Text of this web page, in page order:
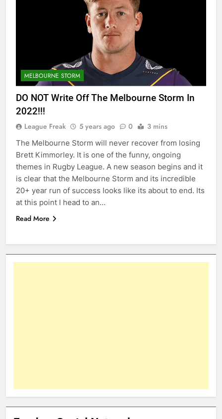
MELBOURNE STORM
DO NOT Write Off The Melbourne Storm In
2022!!!
League Freak 5 years ago 0 3 mins
The Melbourne Storm will never recover from losing
Brett Kimmorley. It is one of the funny, ongoing
themes in Rugby League. A new season begins and it
is clear that the Melbourne Storm and its incredible
20+ year run of success looks like its about to end. Its
at this point I head to an…
Read More